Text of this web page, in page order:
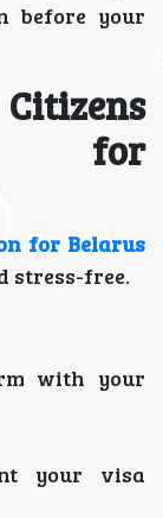
before your
for
for Belarus
stress-free.
with your
your visa